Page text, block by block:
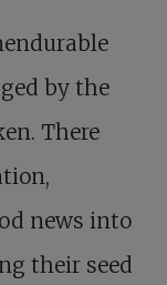
by the
There
news into
their seed